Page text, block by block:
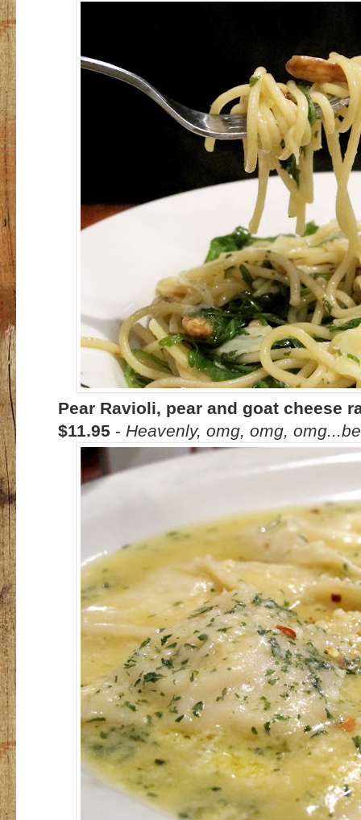
Pear Ravioli, pear and goat cheese
$11.95 - Heavenly, omg, omg,